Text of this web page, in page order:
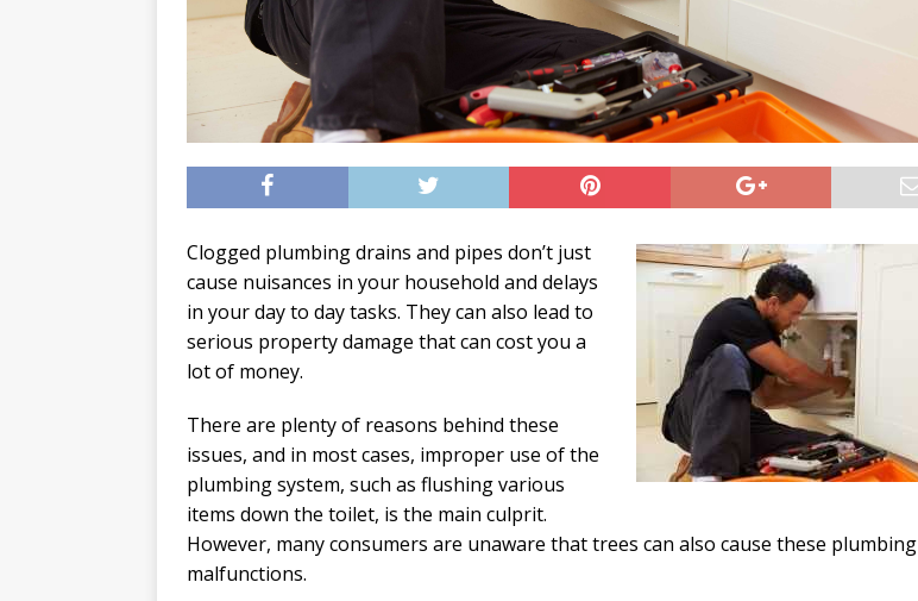
Clogged plumbing drains and pipes don’t just
cause nuisances in your household and delays
in your day to day tasks. They can also lead to
serious property damage that can cost you a
lot of money.
There are plenty of reasons behind these
issues, and in most cases, improper use of the
plumbing system, such as flushing various
items down the toilet, is the main culprit.
However, many consumers are unaware that trees can also cause these plumbing
malfunctions.